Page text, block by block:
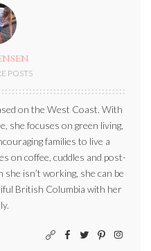
POSTS
on the West Coast. With
she focuses on green living,
families to live a
on coffee, cuddles and post-
isn’t working, she can be
British Columbia with her